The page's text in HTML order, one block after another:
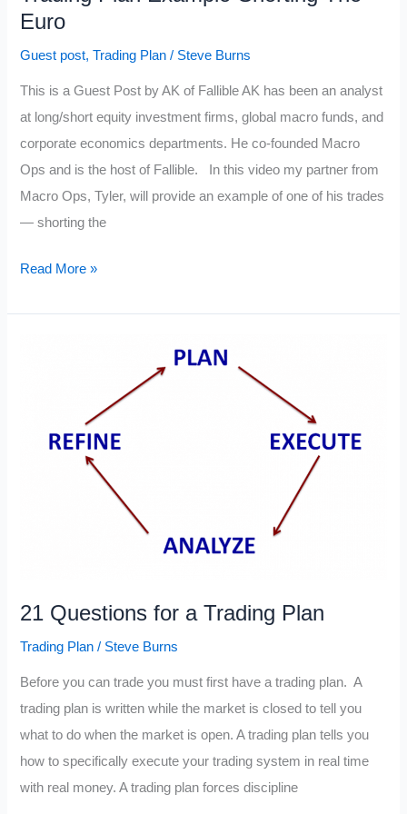
Euro
Guest post,Trading Plan / Steve Burns
This is a Guest Post by AK of Fallible AK has been an analyst
at long/short equity investment firms, global macro funds, and
corporate economics departments. He co-founded Macro
Ops and is the host of Fallible. In this video my partner from
Macro Ops, Tyler, will provide an example of one of his trades
— shorting the
Trading
Read More »
21 Questions for a Trading Plan
Trading Plan / Steve Burns
Before you can trade you must first have a trading plan. A
trading plan is written while the market is closed to tell you
what to do when the market is open. A trading plan tells you
how to specifically execute your trading system in real time
with real money. A trading plan forces discipline